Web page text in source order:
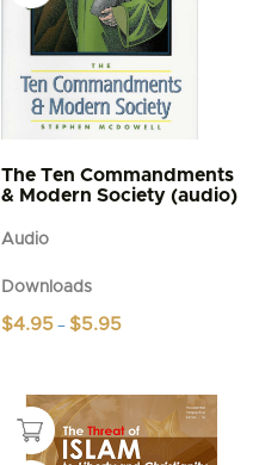
The Ten Commandments
& Modern Society (audio)
Audio
Downloads
$4.95 – $5.95
has
multiple
variants.